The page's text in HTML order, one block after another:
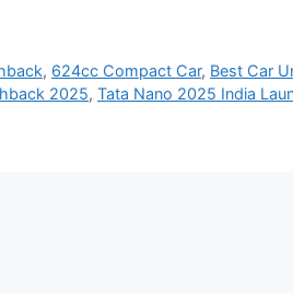
, 624cc Compact Car, Best Car
2025, Tata Nano 2025 India